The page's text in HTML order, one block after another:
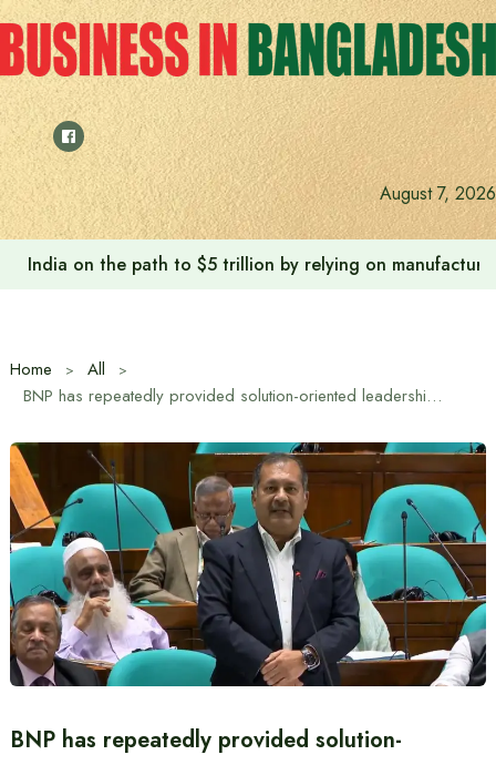
Skip
to
content
August 7, 2026
India on the path to $5 trillion by relying on
Home
All
BNP has repeatedly provided solution-oriented leadership in national crises: Information and Broadcasting Minister
BNP has repeatedly provided solution-